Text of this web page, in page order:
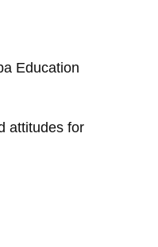
Education
attitudes for